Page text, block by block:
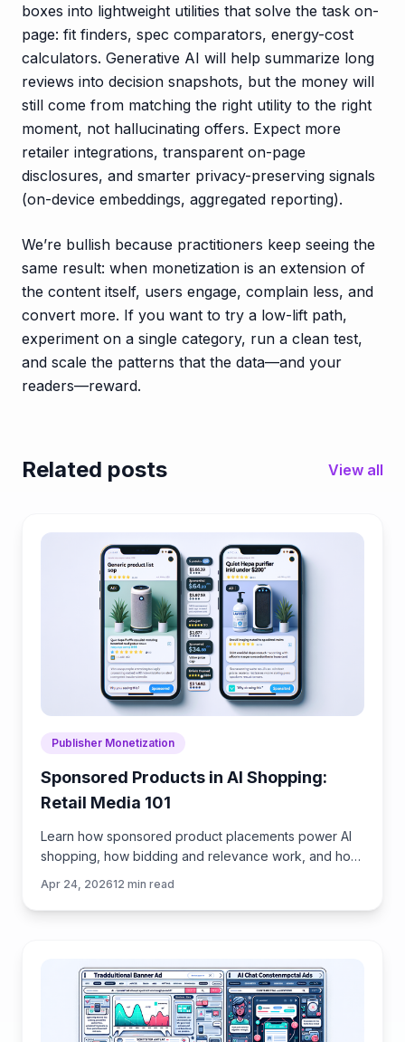
boxes into lightweight utilities that solve the task on-
page: fit finders, spec comparators, energy-cost
calculators. Generative AI will help summarize long
reviews into decision snapshots, but the money will
still come from matching the right utility to the right
moment, not hallucinating offers. Expect more
retailer integrations, transparent on-page
disclosures, and smarter privacy-preserving signals
(on-device embeddings, aggregated reporting).
We’re bullish because practitioners keep seeing the
same result: when monetization is an extension of
the content itself, users engage, complain less, and
convert more. If you want to try a low-lift path,
experiment on a single category, run a clean test,
and scale the patterns that the data—and your
readers—reward.
Related posts View all
Publisher Monetization
Sponsored Products in AI Shopping:
Retail Media 101
Learn how sponsored product placements power AI
shopping, how bidding and relevance work, and how
Apr 24, 202612 min read